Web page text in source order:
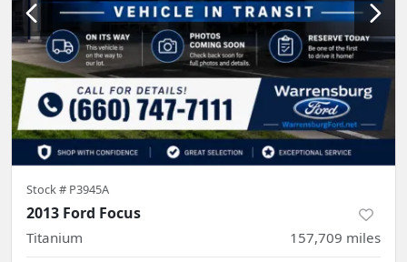
Stock # P3945A
2013 Ford Focus
Titanium 157,709 miles